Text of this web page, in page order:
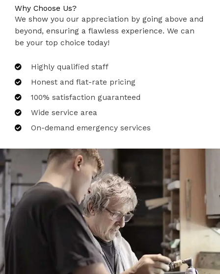
Why Choose Us?
We show you our appreciation by going above and
beyond, ensuring a flawless experience. We can
be your top choice today!
Highly qualified staff
Honest and flat-rate pricing
100% satisfaction guaranteed
Wide service area
On-demand emergency services